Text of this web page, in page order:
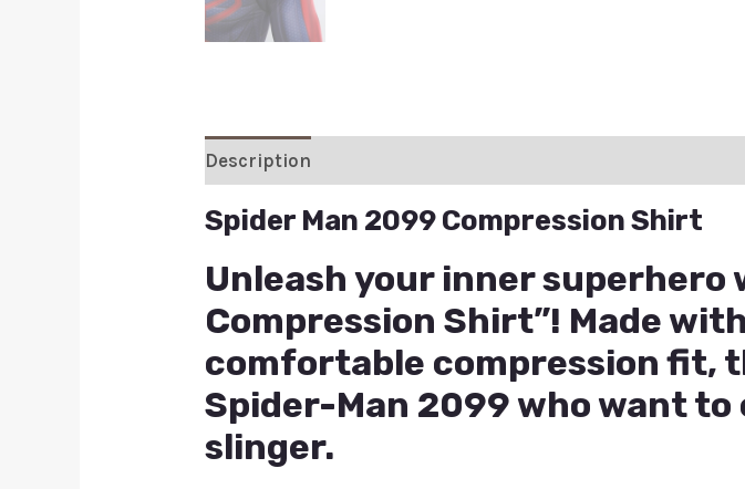
Description
Spider Man 2099 Compression Shirt
Unleash your inner superhero
Compression Shirt”! Made
comfortable compression fit,
Spider-Man 2099 who want
slinger.